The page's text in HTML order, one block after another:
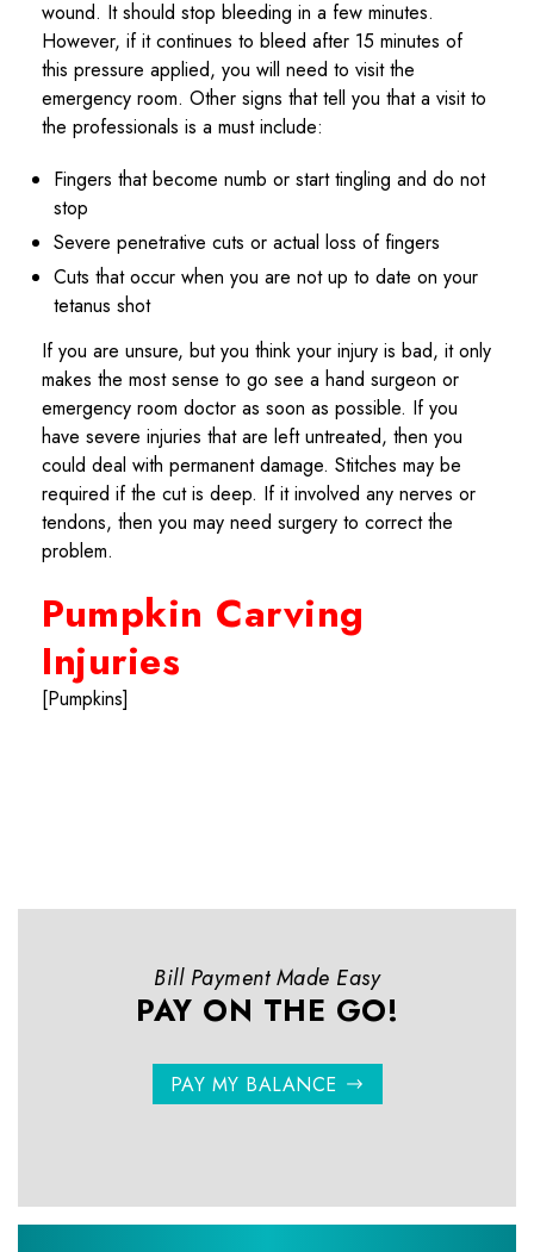
wound. It should stop bleeding in a few minutes.
However, if it continues to bleed after 15 minutes of
this pressure applied, you will need to visit the
emergency room. Other signs that tell you that a visit to
the professionals is a must include:
Fingers that become numb or start tingling and do not
stop
Severe penetrative cuts or actual loss of fingers
Cuts that occur when you are not up to date on your
tetanus shot
If you are unsure, but you think your injury is bad, it only
makes the most sense to go see a hand surgeon or
emergency room doctor as soon as possible. If you
have severe injuries that are left untreated, then you
could deal with permanent damage. Stitches may be
required if the cut is deep. If it involved any nerves or
tendons, then you may need surgery to correct the
problem.
Pumpkin Carving
Injuries
[Pumpkins]
Bill Payment Made Easy
PAY ON THE GO!
PAY MY BALANCE